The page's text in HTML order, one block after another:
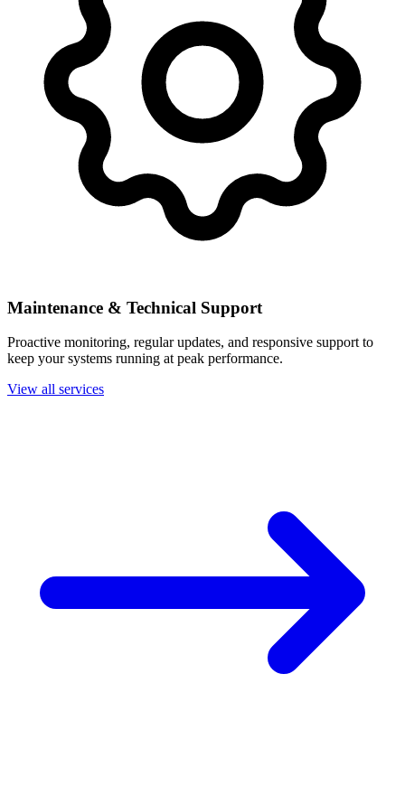
Maintenance & Technical Support
Proactive monitoring, regular updates, and responsive support to
keep your systems running at peak performance.
View all services